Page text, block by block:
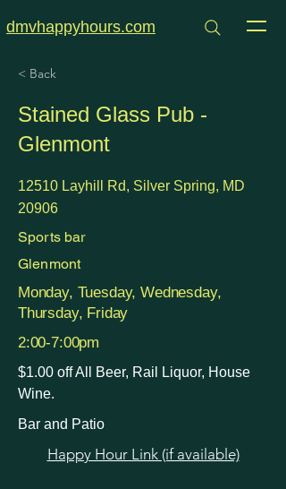
dmvhappyhours.com
< Back
Stained Glass Pub -
Glenmont
12510 Layhill Rd, Silver Spring, MD
20906
Sports bar
Glenmont
Monday, Tuesday, Wednesday,
Thursday, Friday
2:00-7:00pm
$1.00 off All Beer, Rail Liquor, House
Wine.
Bar and Patio
Happy Hour Link (if available)